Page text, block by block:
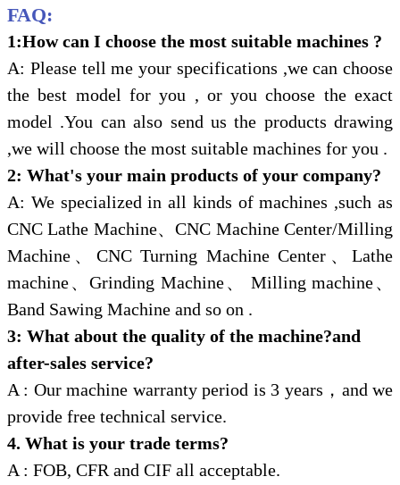
FAQ:
1:How can I choose the most suitable machines ?
A: Please tell me your specifications ,we can choose
the best model for you , or you choose the exact
model .You can also send us the products drawing
,we will choose the most suitable machines for you .
2: What's your main products of your company?
A: We specialized in all kinds of machines ,such as
CNC Lathe Machine、CNC Machine Center/Milling
Machine 、 CNC Turning Machine Center 、Lathe
machine、Grinding Machine、 Milling machine、
Band Sawing Machine and so on .
3: What about the quality of the machine?and
after-sales service?
A : Our machine warranty period is 3 years ， and we
provide free technical service.
4. What is your trade terms?
A : FOB, CFR and CIF all acceptable.